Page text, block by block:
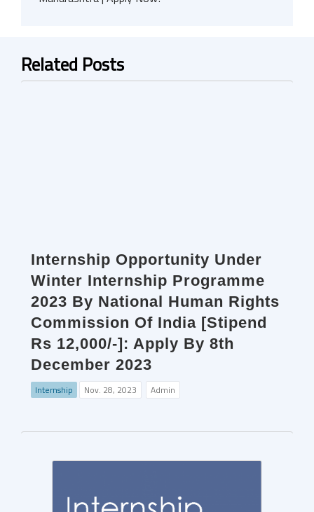
Related Posts
Internship Opportunity Under
Winter Internship Programme
2023 By National Human Rights
Commission Of India [Stipend
Rs 12,000/-]: Apply By 8th
December 2023
Internship Nov. 28, 2023 Admin